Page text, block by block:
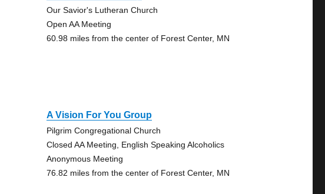
Our Savior's Lutheran Church
Open AA Meeting
60.98 miles from the center of Forest Center, MN
A Vision For You Group
Pilgrim Congregational Church
Closed AA Meeting, English Speaking Alcoholics
Anonymous Meeting
76.82 miles from the center of Forest Center, MN